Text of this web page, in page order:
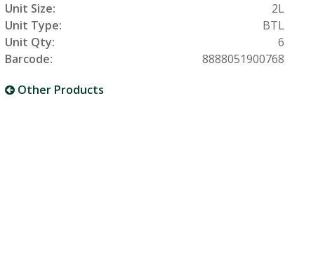
Unit Size:
2L
Unit Type:
BTL
Unit Qty:
6
Barcode:
8888051900768
Other Products